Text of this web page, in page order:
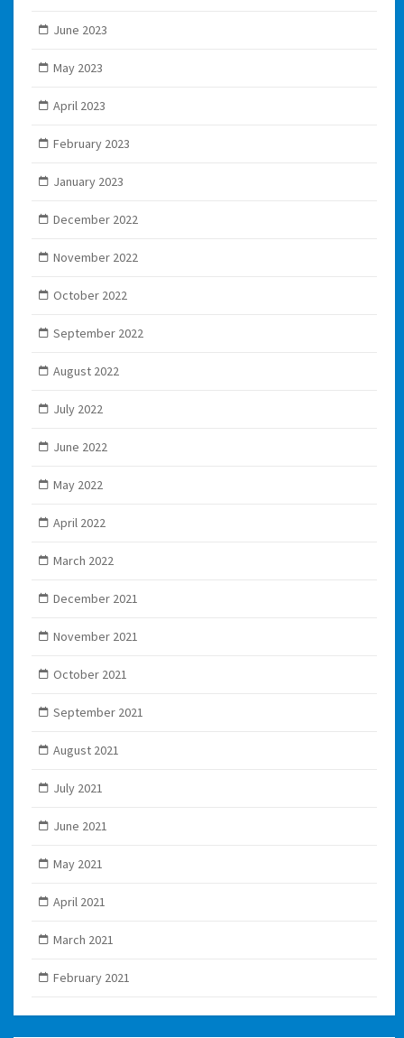
June 2023
May 2023
April 2023
February 2023
January 2023
December 2022
November 2022
October 2022
September 2022
August 2022
July 2022
June 2022
May 2022
April 2022
March 2022
December 2021
November 2021
October 2021
September 2021
August 2021
July 2021
June 2021
May 2021
April 2021
March 2021
February 2021